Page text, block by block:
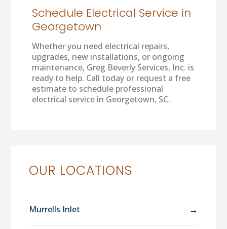
Schedule Electrical Service in
Georgetown
Whether you need electrical repairs,
upgrades, new installations, or ongoing
maintenance, Greg Beverly Services, Inc. is
ready to help. Call today or request a free
estimate to schedule professional
electrical service in Georgetown, SC.
OUR LOCATIONS
Murrells Inlet →